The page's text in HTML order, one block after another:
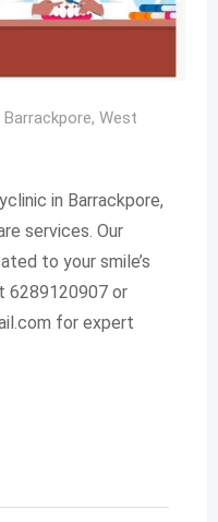
Barrackpore, West
in Barrackpore,
services. Our
to your smile’s
6289120907 or
for expert